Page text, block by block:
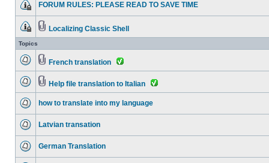
FORUM RULES: PLEASE READ TO SAVE TIME
Localizing Classic Shell
Topics
French translation
Help file translation to Italian
how to translate into my language
Latvian transation
German Translation